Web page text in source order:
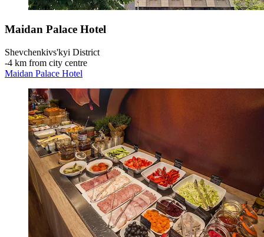
Maidan Palace Hotel
Shevchenkivs'kyi District
‐4 km from city centre
Maidan Palace Hotel